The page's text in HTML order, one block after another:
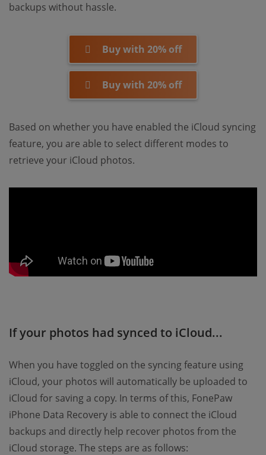
backups without hassle.
Buy with 20% off
Buy with 20% off
Based on whether you have enabled the iCloud syncing
feature, you are able to select different modes to
retrieve your iCloud photos.
If your photos had synced to iCloud...
When you have toggled on the syncing feature using
iCloud, your photos will automatically be uploaded to
iCloud for saving a copy. In terms of this, FonePaw
iPhone Data Recovery is able to connect the iCloud
backups and directly help recover photos from the
iCloud storage. The steps are as follows: